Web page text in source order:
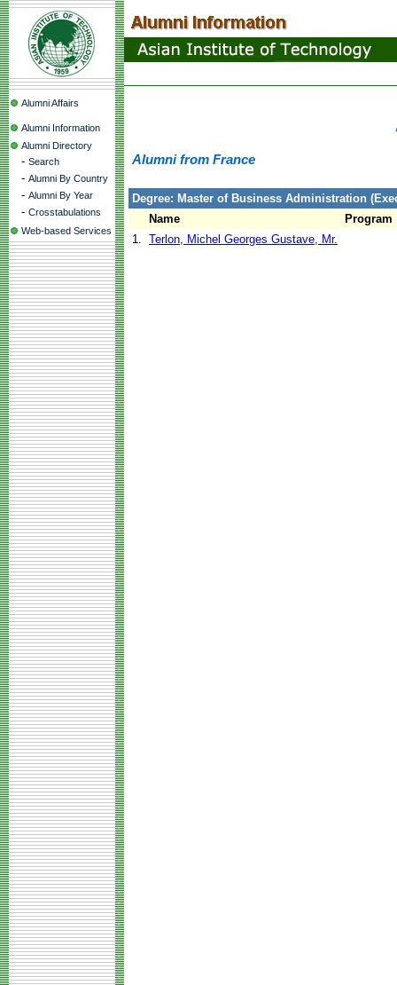
Alumni Affairs
Alumni Information
Alumni Directory
- Search
- Alumni By Country
- Alumni By Year
- Crosstabulations
Web-based Services
Alumni from France
Degree: Master of Business Administration
Name
Program
1. Terlon, Michel Georges Gustave, Mr.